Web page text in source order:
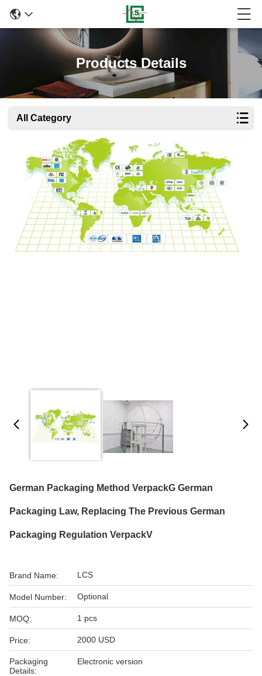
Products Details
All Category
German Packaging Method VerpackG German
Packaging Law, Replacing The Previous German
Packaging Regulation VerpackV
Brand Name: LCS
Model Number: Optional
MOQ: 1 pcs
Price: 2000 USD
Packaging
Details:
Electronic version